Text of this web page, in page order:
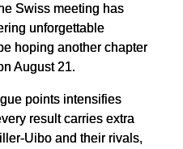
Swiss meeting has
unforgettable
hoping another chapter
August 21.
points intensifies
result carries extra
Uibo and their rivals,